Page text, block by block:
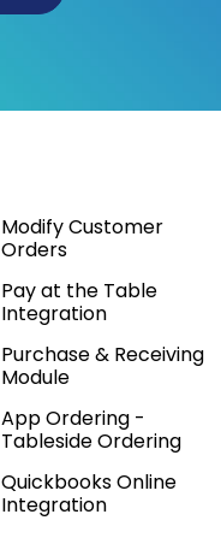
Modify Customer
Orders
Pay at the Table
Integration
Purchase & Receiving
Module
App Ordering -
Tableside Ordering
Quickbooks Online
Integration